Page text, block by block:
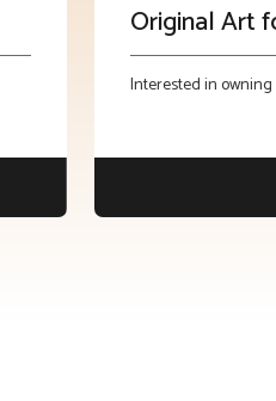
Original Art
Interested in